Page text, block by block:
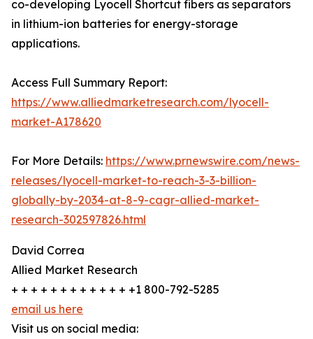
co-developing Lyocell Shortcut fibers as separators
in lithium-ion batteries for energy-storage
applications.
Access Full Summary Report:
https://www.alliedmarketresearch.com/lyocell-
market-A178620
For More Details: https://www.prnewswire.com/news-
releases/lyocell-market-to-reach-3-3-billion-
globally-by-2034-at-8-9-cagr-allied-market-
research-302597826.html
David Correa
Allied Market Research
+ + + + + + + + + + + + +1 800-792-5285
email us here
Visit us on social media: